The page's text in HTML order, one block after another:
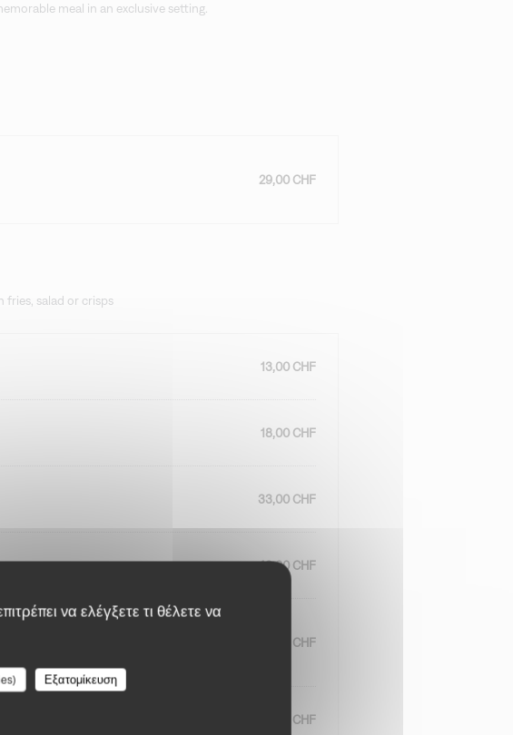
να ελέγξετε τι θέλετε να
Εξατομίκευση
meal in an exclusive setting.
29,00 CHF
fries, salad or crisps
13,00 CHF
18,00 CHF
33,00 CHF
43,00 CHF
34,00 CHF
34,00 CHF